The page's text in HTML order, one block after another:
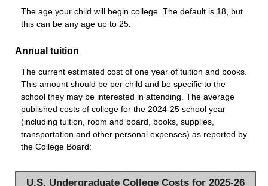
The age your child will begin college. The default is 18, but
this can be any age up to 25.
Annual tuition
The current estimated cost of one year of tuition and books.
This amount should be per child and be specific to the
school they may be interested in attending. The average
published costs of college for the 2024-25 school year
(including tuition, room and board, books, supplies,
transportation and other personal expenses) as reported by
the College Board:
U.S. Undergraduate College Costs for 2025-26